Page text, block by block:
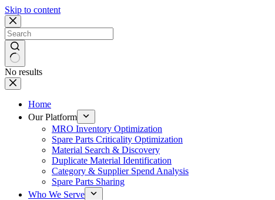
Skip to content
No results
Home
Our Platform
MRO Inventory Optimization
Spare Parts Criticality Optimization
Material Search & Discovery
Duplicate Material Identification
Category & Supplier Spend Analysis
Spare Parts Sharing
Who We Serve